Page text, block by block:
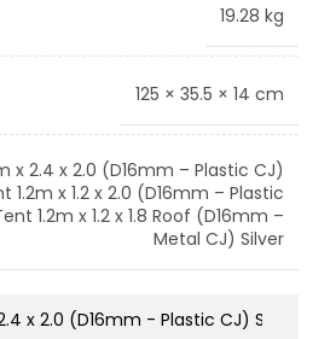
19.28 kg
125 × 35.5 × 14 cm
x 2.4 x 2.0 (D16mm – Plastic CJ)
1.2m x 1.2 x 2.0 (D16mm – Plastic
1.2m x 1.2 x 1.8 Roof (D16mm –
Metal CJ) Silver